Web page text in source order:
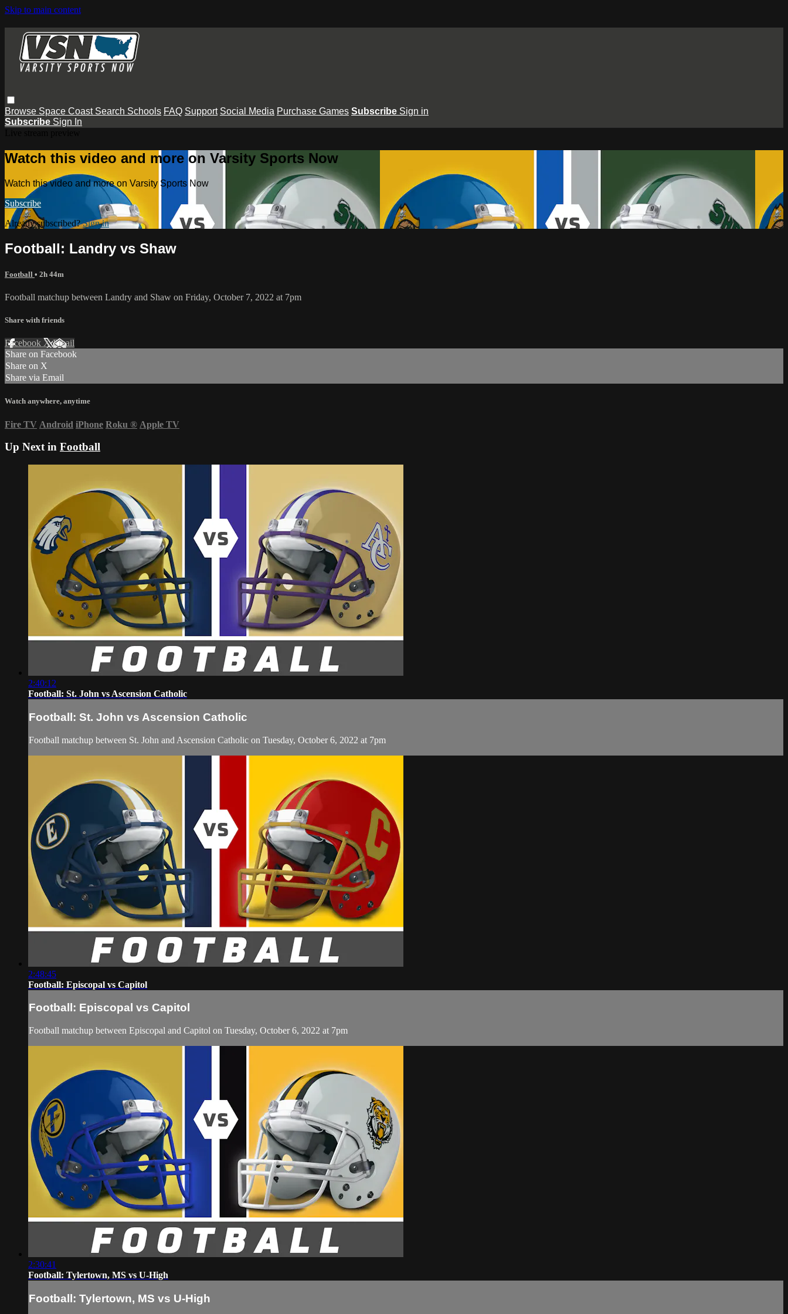
Skip to main content
Browse Space Coast Search Schools FAQ Support Social Media Purchase Games Subscribe Sign in
Subscribe Sign In
Watch this video and more on Varsity Sports Now
Watch this video and more on Varsity Sports Now
Subscribe
Already subscribed?Sign in
Football: Landry vs Shaw
Football • 2h 44m
Football matchup between Landry and Shaw on Friday, October 7, 2022 at 7pm
Share with friends
Facebook XEmail
Share on Facebook
Share on X
Share via Email
Watch anywhere, anytime
Fire TV Android iPhone Roku ® Apple TV
Up Next in Football
2:40:12
Football: St. John vs Ascension Catholic
Football: St. John vs Ascension Catholic
Football matchup between St. John and Ascension Catholic on Tuesday, October 6, 2022 at 7pm
2:48:45
Football: Episcopal vs Capitol
Football: Episcopal vs Capitol
Football matchup between Episcopal and Capitol on Tuesday, October 6, 2022 at 7pm
2:30:41
Football: Tylertown, MS vs U-High
Football: Tylertown, MS vs U-High